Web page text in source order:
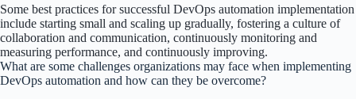
Some best practices for successful DevOps automation implementation
include starting small and scaling up gradually, fostering a culture of
collaboration and communication, continuously monitoring and
measuring performance, and continuously improving.
What are some challenges organizations may face when implementing
DevOps automation and how can they be overcome?